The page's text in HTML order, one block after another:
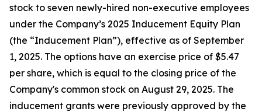
stock to seven newly-hired non-executive employees
under the Company’s 2025 Inducement Equity Plan
(the “Inducement Plan”), effective as of September
1, 2025. The options have an exercise price of $5.47
per share, which is equal to the closing price of the
Company's common stock on August 29, 2025. The
inducement grants were previously approved by the